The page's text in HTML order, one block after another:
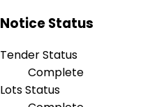
Notice Status
Tender Status
Complete
Lots Status